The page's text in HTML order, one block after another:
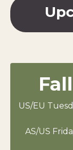
US/EU
AS/US